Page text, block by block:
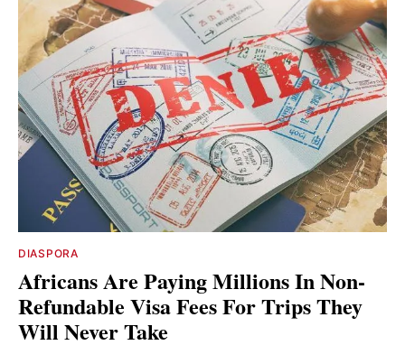
DIASPORA
Africans Are Paying Millions In Non-
Refundable Visa Fees For Trips They
Will Never Take